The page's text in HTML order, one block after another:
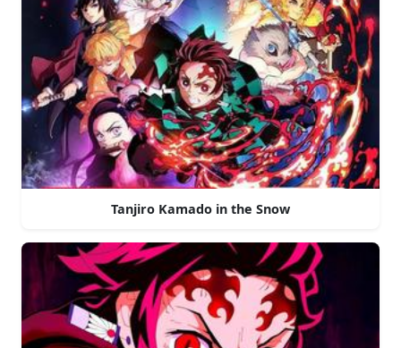
Tanjiro Kamado in the Snow